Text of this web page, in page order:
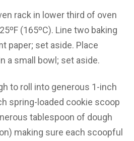
rack in lower third of oven
(165ºC). Line two baking
paper; set aside. Place
a small bowl; set aside.
to roll into generous 1-inch
spring-loaded cookie scoop
tablespoon of dough
making sure each scoopful